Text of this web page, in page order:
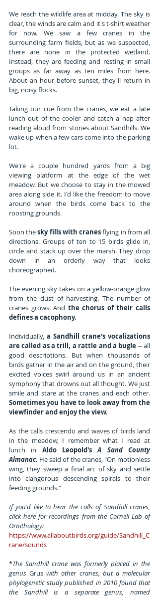
We reach the wildlife area at midday. The sky is
clear, the winds are calm and it's t-shirt weather
for now. We saw a few cranes in the
surrounding farm fields, but as we suspected,
there are none in the protected wetland.
Instead, they are feeding and resting in small
groups as far away as ten miles from here.
About an hour before sunset, they'll return in
big, noisy flocks.
Taking our cue from the cranes, we eat a late
lunch out of the cooler and catch a nap after
reading aloud from stories about Sandhills. We
wake up when a few cars come into the parking
lot.
We're a couple hundred yards from a big
viewing platform at the edge of the wet
meadow. But we choose to stay in the mowed
area along side it. I'd like the freedom to move
around when the birds come back to the
roosting grounds.
Soon the sky fills with cranes flying in from all
directions. Groups of ten to 15 birds glide in,
circle and stack up over the marsh. They drop
down in an orderly way that looks
choreographed.
The evening sky takes on a yellow-orange glow
from the dust of harvesting. The number of
cranes grows. And the chorus of their calls
defines a cacophony.
Individually, a Sandhill crane's vocalizations
are called as a trill, a rattle and a bugle -- all
good descriptions. But when thousands of
birds gather in the air and on the ground, their
excited voices swirl around us in an ancient
symphony that drowns out all thought. We just
Sometimes you have to look away from the
viewfinder and enjoy the view.
As the calls crescendo and waves of birds land
in the meadow, I remember what I read at
lunch in Aldo Leopold's A Sand County
Almanac. He said of the cranes, "On motionless
wing, they sweep a final arc of sky and settle
into clangorous descending spirals to their
feeding grounds."
If you'd like to hear the calls of Sandhill cranes,
click here for recordings from the Cornell Lab of
https://www.allaboutbirds.org/guide/Sandhill_C
rane/sounds
*The Sandhill crane was formerly placed in the
genus Grus with other cranes, but a molecular
phylogenetic study published in 2010 found that